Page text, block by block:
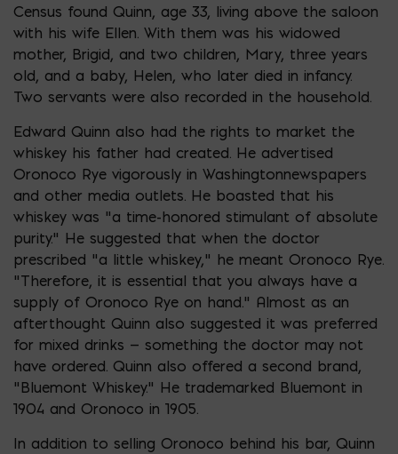
Census found Quinn, age 33, living above the saloon
with his wife Ellen. With them was his widowed
mother, Brigid, and two children, Mary, three years
old, and a baby, Helen, who later died in infancy.
Two servants were also recorded in the household.
Edward Quinn also had the rights to market the
whiskey his father had created. He advertised
Oronoco Rye vigorously in Washingtonnewspapers
and other media outlets. He boasted that his
whiskey was “a time-honored stimulant of absolute
purity.” He suggested that when the doctor
prescribed “a little whiskey,” he meant Oronoco Rye.
“Therefore, it is essential that you always have a
supply of Oronoco Rye on hand.” Almost as an
afterthought Quinn also suggested it was preferred
for mixed drinks — something the doctor may not
have ordered. Quinn also offered a second brand,
“Bluemont Whiskey.” He trademarked Bluemont in
1904 and Oronoco in 1905.
In addition to selling Oronoco behind his bar, Quinn